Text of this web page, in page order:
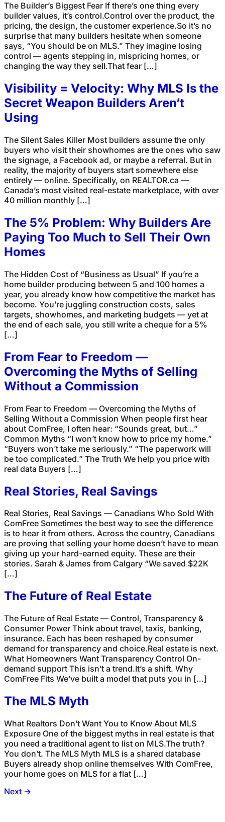
The Builder’s Biggest Fear If there’s one thing every
builder values, it’s control.Control over the product, the
pricing, the design, the customer experience.So it’s no
surprise that many builders hesitate when someone
says, “You should be on MLS.” They imagine losing
control — agents stepping in, mispricing homes, or
changing the way they sell.That fear […]
Visibility = Velocity: Why MLS Is the
Secret Weapon Builders Aren’t
Using
The Silent Sales Killer Most builders assume the only
buyers who visit their showhomes are the ones who saw
the signage, a Facebook ad, or maybe a referral. But in
reality, the majority of buyers start somewhere else
entirely — online. Specifically, on REALTOR.ca —
Canada’s most visited real-estate marketplace, with over
40 million monthly […]
The 5% Problem: Why Builders Are
Paying Too Much to Sell Their Own
Homes
The Hidden Cost of “Business as Usual” If you’re a
home builder producing between 5 and 100 homes a
year, you already know how competitive the market has
become. You’re juggling construction costs, sales
targets, showhomes, and marketing budgets — yet at
the end of each sale, you still write a cheque for a 5%
[…]
From Fear to Freedom —
Overcoming the Myths of Selling
Without a Commission
From Fear to Freedom — Overcoming the Myths of
Selling Without a Commission When people first hear
about ComFree, I often hear: “Sounds great, but…”
Common Myths “I won’t know how to price my home.”
“Buyers won’t take me seriously.” “The paperwork will
be too complicated.” The Truth We help you price with
real data Buyers […]
Real Stories, Real Savings
Real Stories, Real Savings — Canadians Who Sold With
ComFree Sometimes the best way to see the difference
is to hear it from others. Across the country, Canadians
are proving that selling your home doesn’t have to mean
giving up your hard-earned equity. These are their
stories. Sarah & James from Calgary “We saved $22K
[…]
The Future of Real Estate
The Future of Real Estate — Control, Transparency &
Consumer Power Think about travel, taxis, banking,
insurance. Each has been reshaped by consumer
demand for transparency and choice.Real estate is next.
What Homeowners Want Transparency Control On-
demand support This isn’t a trend.It’s a shift. Why
ComFree Fits We’ve built a model that puts you in […]
The MLS Myth
What Realtors Don’t Want You to Know About MLS
Exposure One of the biggest myths in real estate is that
you need a traditional agent to list on MLS.The truth?
You don’t. The MLS Myth MLS is a shared database
Buyers already shop online themselves With ComFree,
your home goes on MLS for a flat […]
Next →